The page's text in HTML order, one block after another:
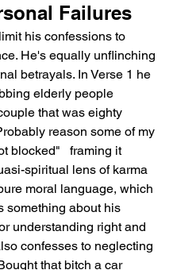
Failures
his confessions to
He's equally unflinching
betrayals. In Verse 1 he
elderly people
that was eighty
reason some of my
blocked"   framing it
spiritual lens of karma
moral language, which
something about his
understanding right and
confesses to neglecting
that bitch a car